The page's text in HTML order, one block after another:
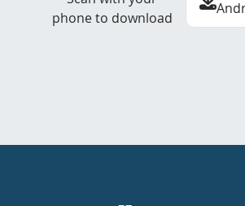
phone to download